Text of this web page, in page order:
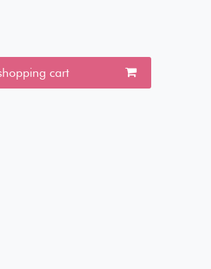
cart